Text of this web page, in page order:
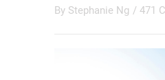
By Stephanie Ng / 471